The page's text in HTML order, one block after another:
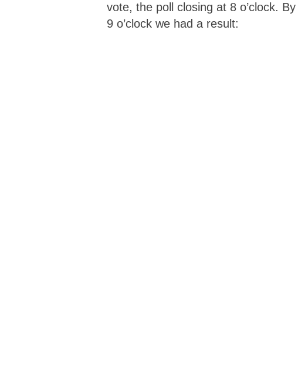
vote, the poll closing at 8 o’clock. By
9 o’clock we had a result: